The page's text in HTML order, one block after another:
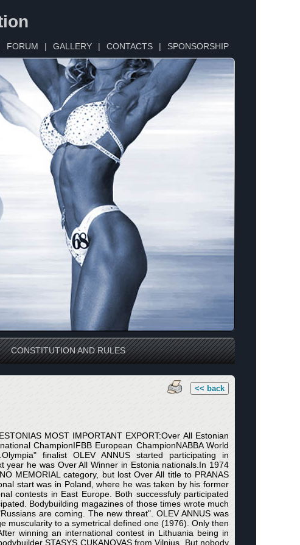
FORUM | GALLERY | CONTACTS | SPONSORSHIP
CONSTITUTION AND RULES
<< back
MOST IMPORTANT EXPORT:Over All Estonian
ChampionIFBB European ChampionNABBA World
finalist OLEV ANNUS started participating in
he was Over All Winner in Estonia nationals.In 1974
MEMORIAL category, but lost Over All title to PRANAS
start was in Poland, where he was taken by his former
contests in East Europe. Both successfuly participated
Bodybuilding magazines of those times wrote much
are coming. The new threat". OLEV ANNUS was
muscularity to a symetrical defined one (1976). Only then
winning an international contest in Lithuania being in
STASYS CUKANOVAS from Vilnius. But nobody